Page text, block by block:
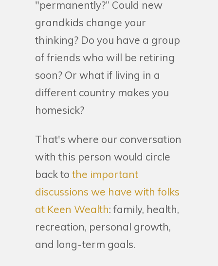
"permanently?” Could new
grandkids change your
thinking? Do you have a group
of friends who will be retiring
soon? Or what if living in a
different country makes you
homesick?
That's where our conversation
with this person would circle
back to the important
discussions we have with folks
at Keen Wealth: family, health,
recreation, personal growth,
and long-term goals.